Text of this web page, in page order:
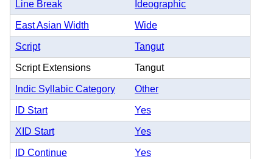
Line Break Ideographic
East Asian Width Wide
Script Tangut
Script Extensions Tangut
Indic Syllabic Category Other
ID Start Yes
XID Start Yes
ID Continue Yes